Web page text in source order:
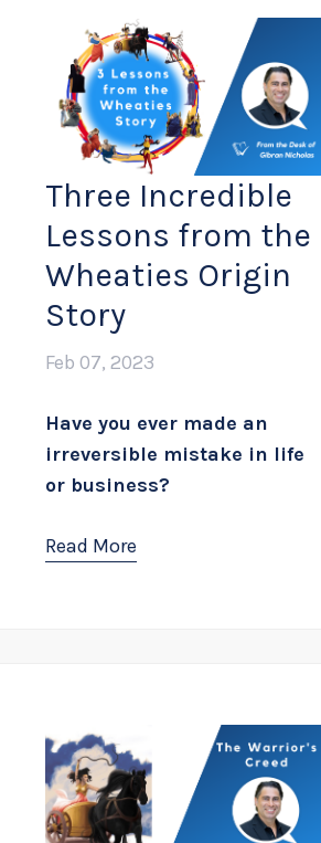
Three Incredible
Lessons from the
Wheaties Origin
Story
Feb 07, 2023
Have you ever made an
irreversible mistake in life
or business?
Read More